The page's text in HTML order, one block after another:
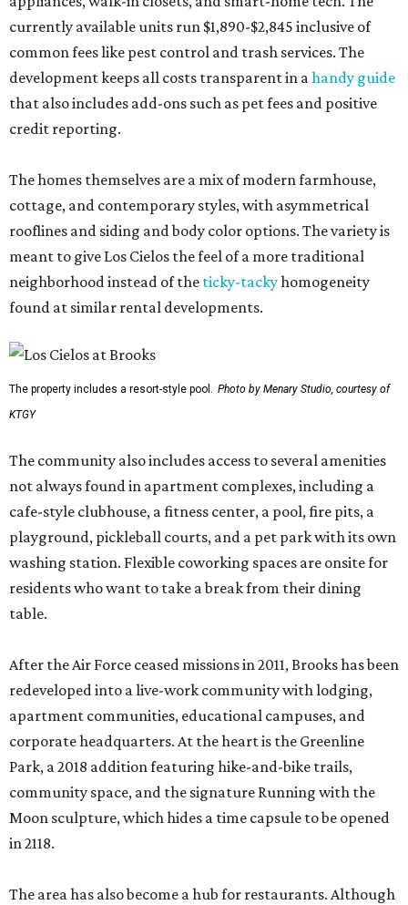
currently available units run $1,890-$2,845 inclusive of
common fees like pest control and trash services. The
development keeps all costs transparent in ahandy guide
that also includes add-ons such as pet fees and positive
credit reporting.
The homes themselves are a mix of modern farmhouse,
cottage, and contemporary styles, with asymmetrical
rooflines and siding and body color options. The variety is
meant to give Los Cielos the feel of a more traditional
neighborhood instead of the ticky-tackyhomogeneity
found at similar rental developments.
The property includes a resort-style pool. Photo by Menary Studio, courtesy of
KTGY
The community also includes access to several amenities
not always found in apartment complexes, including a
cafe-style clubhouse, a fitness center, a pool, fire pits, a
playground, pickleball courts, and a pet park with its own
washing station. Flexible coworking spaces are onsite for
residents who want to take a break from their dining
table.
After the Air Force ceased missions in 2011, Brooks has been
redeveloped into a live-work community with lodging,
apartment communities, educational campuses, and
corporate headquarters. At the heart is the Greenline
Park, a 2018 addition featuring hike-and-bike trails,
community space, and the signature Running with the
Moon sculpture, which hides a time capsule to be opened
in 2118.
The area has also become a hub for restaurants. Although